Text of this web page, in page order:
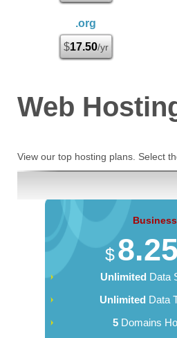
.org
$17.50/yr
Web
View our top hosting plans. Select
Business
$8.25
Unlimited Data
Unlimited Data
5Domains